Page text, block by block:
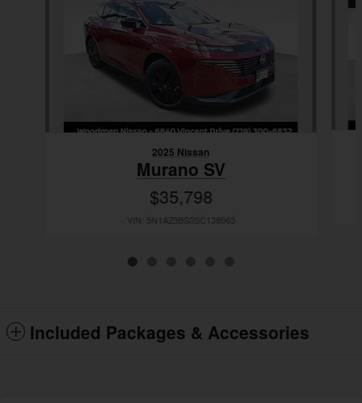
2025 Nissan
Murano SV
$35,798
VIN: 5N1AZ3BS0SC138063
Included Packages & Accessories